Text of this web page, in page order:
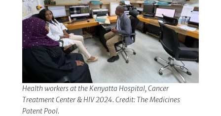
Health workers at the Kenyatta Hospital, Cancer
Treatment Center & HIV 2024. Credit: The Medicines
Patent Pool.